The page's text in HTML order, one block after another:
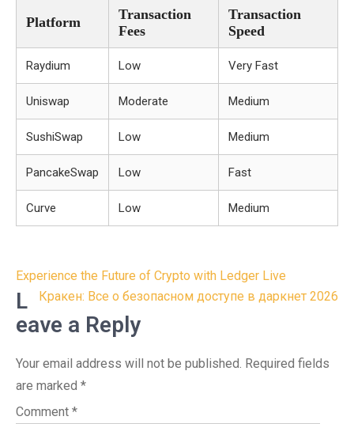
Platform
Transaction
Fees
Transaction
Speed
Raydium Low Very Fast
Uniswap Moderate Medium
SushiSwap Low Medium
PancakeSwap Low Fast
Curve Low Medium
Post
navigation
Experience the Future of Crypto with Ledger Live
Кракен: Все о безопасном доступе в даркнет 2026
L
eave a Reply
Your email address will not be published. Required fields
are marked *
Comment *